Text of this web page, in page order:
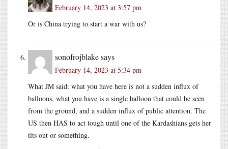
February 14, 2023 at 3:57 pm
Or is China trying to start a war with us?
sonofrojblakesays
February 14, 2023 at 5:34 pm
What JM said: what you have here is not a sudden influx of
balloons, what you have is a single balloon that could be seen
from the ground, and a sudden influx of public attention. The
US then HAS to act tough until one of the Kardashians gets her
tits out or something.